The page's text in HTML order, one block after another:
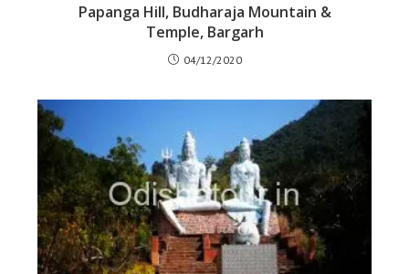
Papanga Hill, Budharaja Mountain &
Temple, Bargarh
04/12/2020